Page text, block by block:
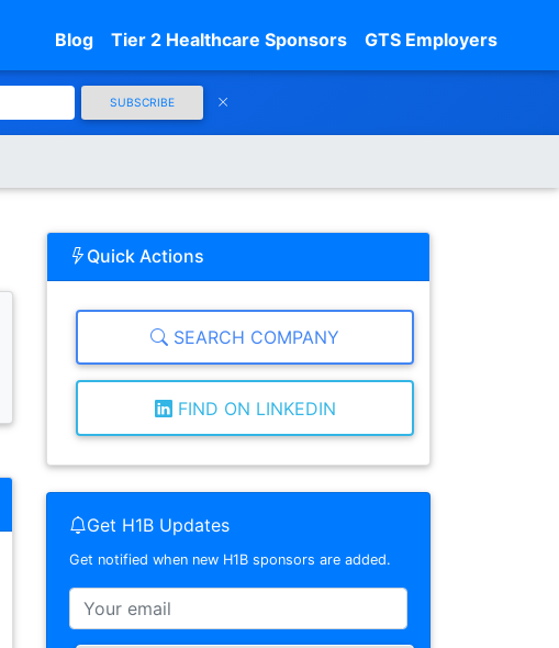
Blog Tier 2 Healthcare Sponsors GTS Employers
SUBSCRIBE
Quick Actions
SEARCH COMPANY
FIND ON LINKEDIN
Get H1B Updates
Get notified when new H1B sponsors are added.